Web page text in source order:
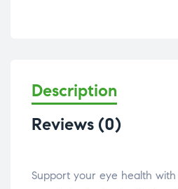
Description
Reviews (0)
Support your eye health with